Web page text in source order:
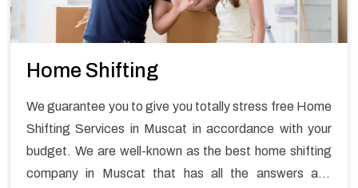
Home Shifting
We guarantee you to give you totally stress free Home
Shifting Services in Muscat in accordance with your
budget. We are well-known as the best home shifting
company in Muscat that has all the answers and